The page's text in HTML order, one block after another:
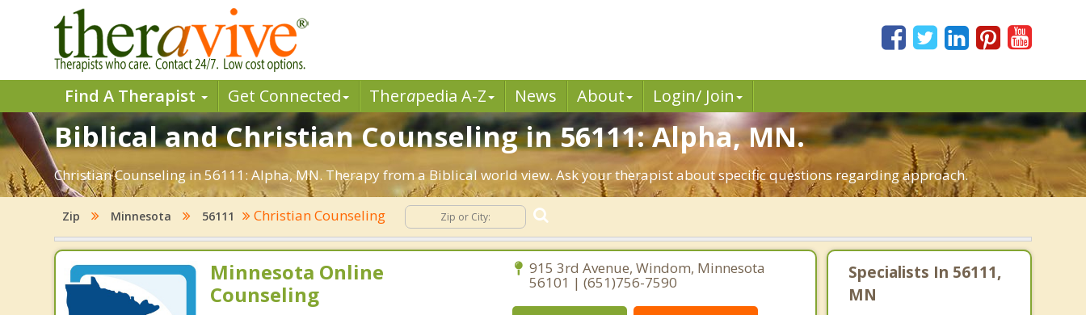
Find A Therapist Get Connected Therapedia A-Z News About Login/ Join
Biblical and Christian Counseling in 56111: Alpha, MN.
Christian Counseling in 56111: Alpha, MN. Therapy from a Biblical world view. Ask your therapist about specific questions regarding approach.
Zip Minnesota 56111 Christian Counseling
Minnesota Online
Counseling
915 3rd Avenue, Windom, Minnesota
56101 | (651)756-7590
Specialists In 56111,
MN